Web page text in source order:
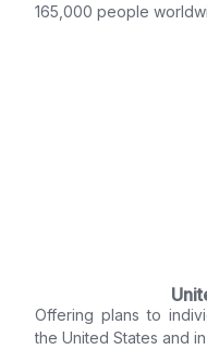
165,000 people
Offering plans to
the United States and